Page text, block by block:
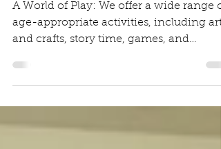
Fun: Bringing the
Playroom to You
A World of Play: We offer a wide range of
age-appropriate activities, including arts